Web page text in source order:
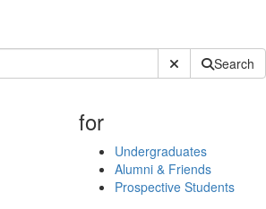
Submit SiteSearch
for
Undergraduates
Alumni & Friends
Prospective Students